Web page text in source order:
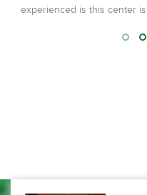
experienced is this center